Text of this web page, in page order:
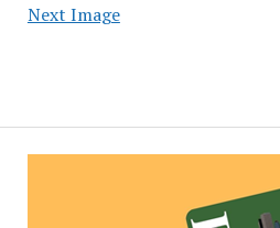
Next Image